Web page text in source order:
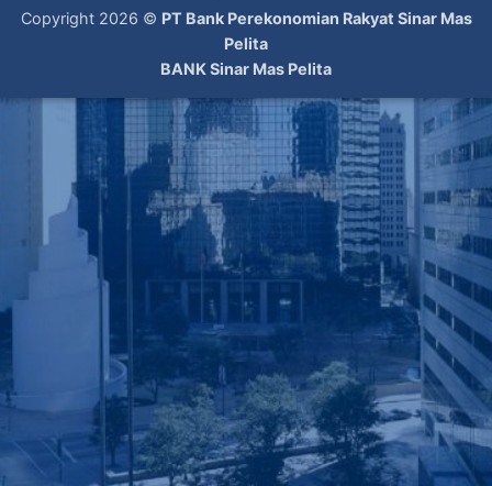
Copyright 2026 © PT Bank Perekonomian Rakyat Sinar Mas
Pelita
BANK Sinar Mas Pelita